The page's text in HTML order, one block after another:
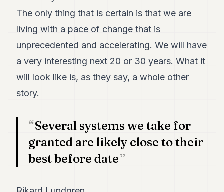
The only thing that is certain is that we are
living with a pace of change that is
unprecedented and accelerating. We will have
a very interesting next 20 or 30 years. What it
will look like is, as they say, a whole other
story.
Several systems we take for
granted are likely close to their
best before date